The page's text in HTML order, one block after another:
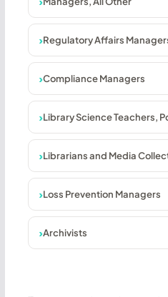
Regulatory Affairs
Compliance Managers
Library Science Teachers,
Librarians and Media
Loss Prevention Managers
Archivists